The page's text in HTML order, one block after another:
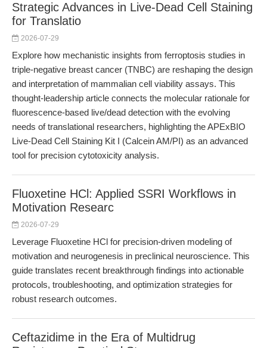
Strategic Advances in Live-Dead Cell Staining
for Translatio
2026-07-29
Explore how mechanistic insights from ferroptosis studies in
triple-negative breast cancer (TNBC) are reshaping the design
and interpretation of mammalian cell viability assays. This
thought-leadership article connects the molecular rationale for
fluorescence-based live/dead detection with the evolving
needs of translational researchers, highlighting the APExBIO
Live-Dead Cell Staining Kit I (Calcein AM/PI) as an advanced
tool for precision cytotoxicity analysis.
Fluoxetine HCl: Applied SSRI Workflows in
Motivation Researc
2026-07-29
Leverage Fluoxetine HCl for precision-driven modeling of
motivation and neurogenesis in preclinical neuroscience. This
guide translates recent breakthrough findings into actionable
protocols, troubleshooting, and optimization strategies for
robust research outcomes.
Ceftazidime in the Era of Multidrug